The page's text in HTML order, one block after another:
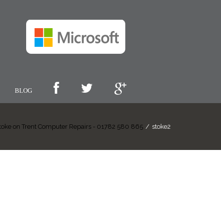
BLOG
on Trent Computer Repairs - 01782 580 865 / stoke2